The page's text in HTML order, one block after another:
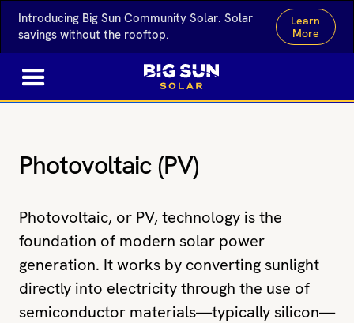
Introducing Big Sun Community Solar. Solar
savings without the rooftop.
Learn
More
Photovoltaic (PV)
Photovoltaic, or PV, technology is the
foundation of modern solar power
generation. It works by converting sunlight
directly into electricity through the use of
semiconductor materials—typically silicon—